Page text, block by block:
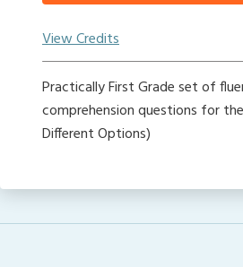
View Credits
Practically First Grade set of
comprehension questions for
Different Options)